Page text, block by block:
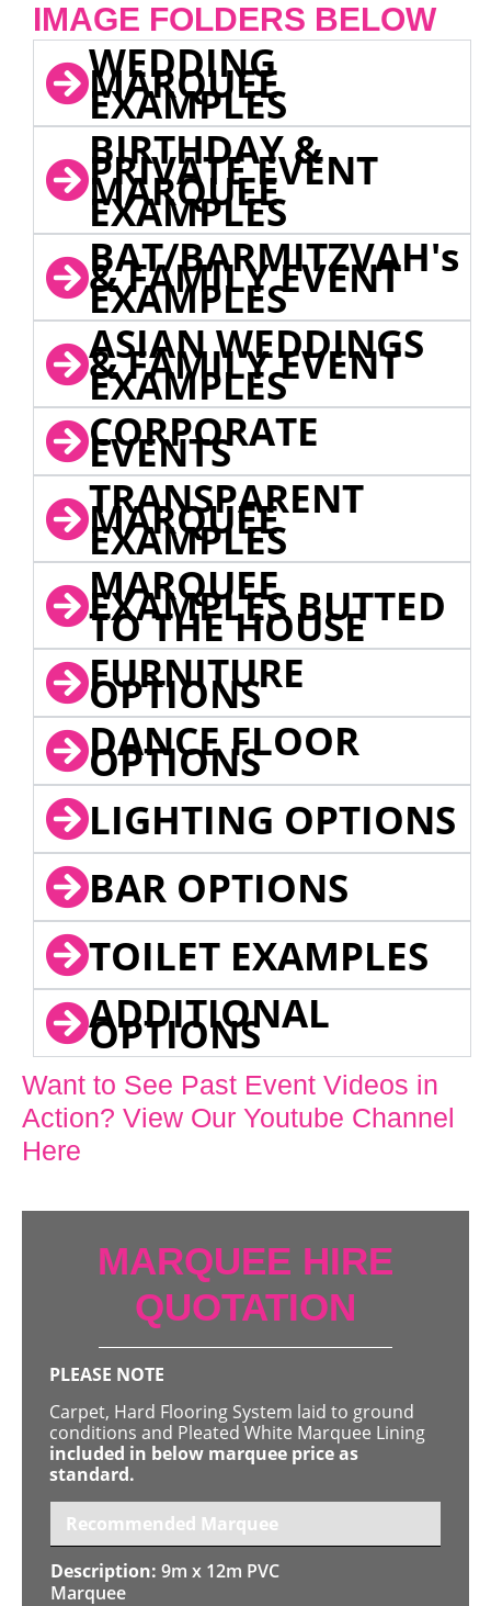
IMAGE FOLDERS BELOW
WEDDING
MARQUEE
EXAMPLES
BIRTHDAY &
PRIVATE EVENT
MARQUEE
EXAMPLES
BAT/BARMITZVAH's
& FAMILY EVENT
EXAMPLES
ASIAN WEDDINGS
& FAMILY EVENT
EXAMPLES
CORPORATE
EVENTS
TRANSPARENT
MARQUEE
EXAMPLES
MARQUEE
EXAMPLES BUTTED
TO THE HOUSE
FURNITURE
OPTIONS
DANCE FLOOR
OPTIONS
LIGHTING OPTIONS
BAR OPTIONS
TOILET EXAMPLES
ADDITIONAL
OPTIONS
Want to See Past Event Videos in
Action? View Our Youtube Channel
Here
MARQUEE HIRE
QUOTATION
PLEASE NOTE
Carpet, Hard Flooring System laid to ground
conditions and Pleated White Marquee Lining
included in below marquee price as
standard.
Recommended Marquee
9m x 12m PVC
Marquee